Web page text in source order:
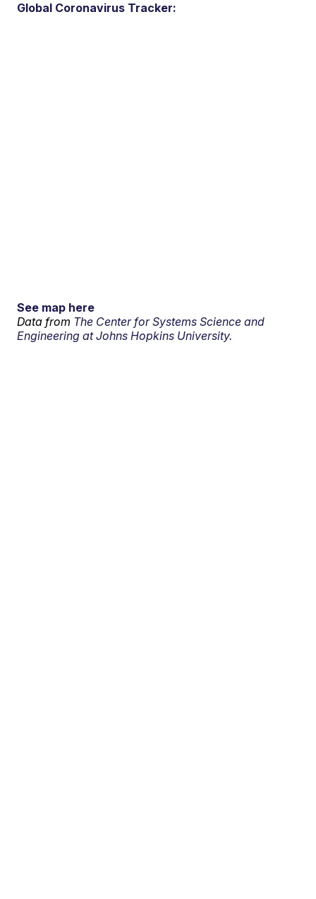
Global Coronavirus Tracker:
See map here
Data from The Center for Systems Science and
Engineering at Johns Hopkins University.